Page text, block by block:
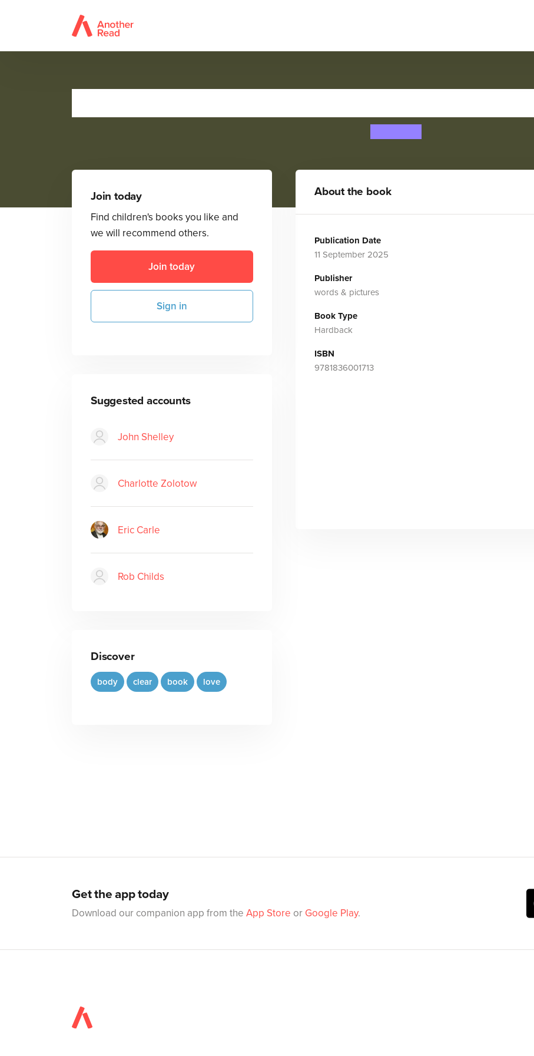
Join today
Find children's books you like and
we will recommend others.
Join today
Sign in
Suggested accounts
John Shelley
Charlotte Zolotow
Eric Carle
Rob Childs
Discover
body clear book love
About the book
Publication Date
11 September 2025
Publisher
words & pictures
Book Type
Hardback
ISBN
9781836001713
Get the app today
Download our companion app from the App Store or Google Play.